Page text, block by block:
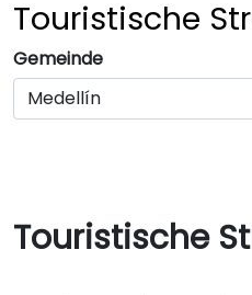
Touristische
Gemeinde
Touristische